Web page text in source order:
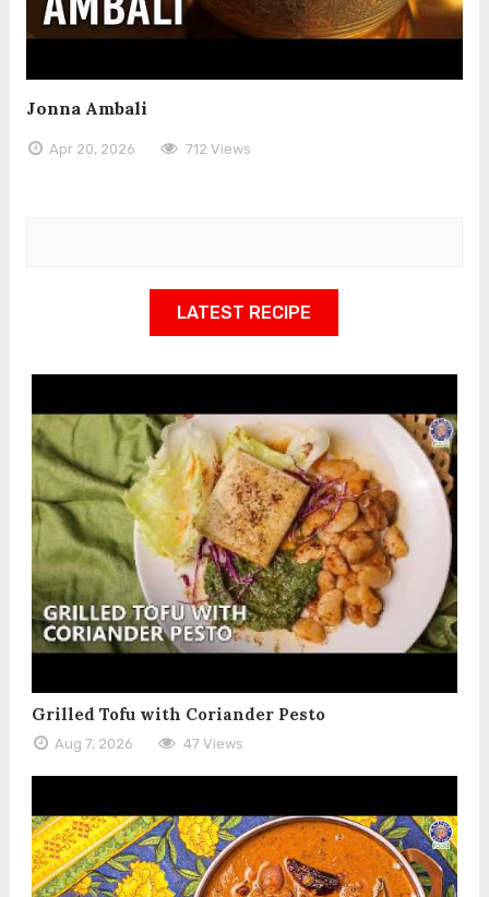
Jonna Ambali
Apr 20, 2026 712 Views
LATEST RECIPE
Grilled Tofu with Coriander Pesto
Aug 7, 2026 47 Views